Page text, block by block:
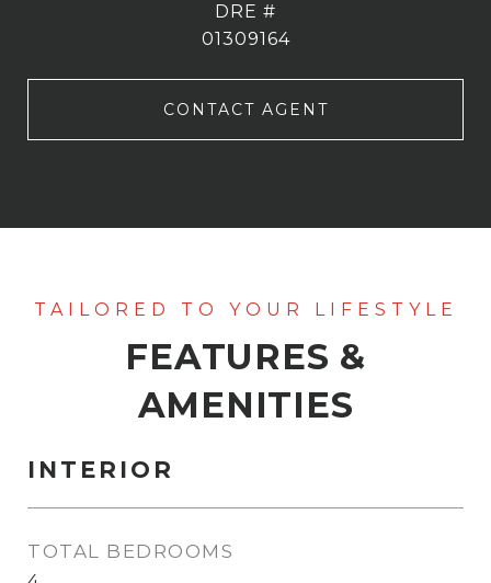
DRE #
01309164
CONTACT AGENT
FEATURES &
AMENITIES
INTERIOR
TOTAL BEDROOMS